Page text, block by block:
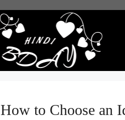
How to Choose an